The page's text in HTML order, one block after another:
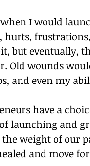
when I would
hurts,
but eventually,
Old wounds
and even my
have a
launching and
weight of our
and move